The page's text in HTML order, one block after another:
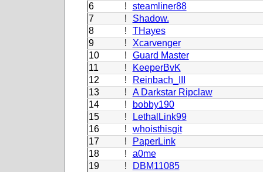
6
!
steamliner88
7
!
Shadow.
8
!
THayes
9
!
Xcarvenger
10
!
Guard Master
11
!
KeeperBvK
12
!
Reinbach_III
13
!
A Darkstar Ripclaw
14
!
bobby190
15
!
LethalLink99
16
!
whoisthisgit
17
!
PaperLink
18
!
a0me
19
!
DBM11085